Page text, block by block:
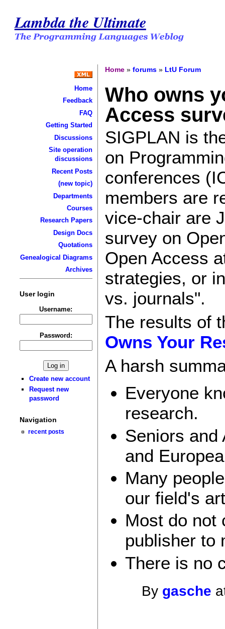
Lambda the Ultimate
Home
Feedback
FAQ
Getting Started
Discussions
Site operation
discussions
Recent Posts
(new topic)
Departments
Courses
Research Papers
Design Docs
Quotations
Genealogical Diagrams
Archives
User login
Username:
Password:
Create new account
Request new
password
Navigation
recent posts
Home »forums » LtU Forum
Who owns
Access
SIGPLAN is
on
conferences
members are
vice-chair are
survey on
Open Access
strategies, or
vs. journals".
The results of
Owns Your
A harsh
Everyone
research.
Seniors and
and
Many
our field's
Most do not
publisher to
There is no
By gasche